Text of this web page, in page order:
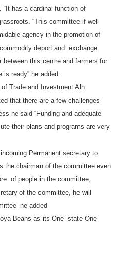
“It has a cardinal function of
“This committee if well
agency in the promotion of
deport and exchange
this centre and farmers for
is ready” he added.
Trade and Investment Alh.
that there are a few challenges
he said “Funding and adequate
their plans and programs are very
Permanent secretary to
the chairman of the committee even
of people in the committee,
of the committee, he will
he added
Beans as its One -state One